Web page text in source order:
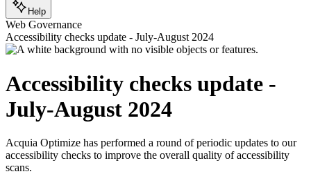
Help
Web Governance
Accessibility checks update - July-August 2024
Accessibility checks update -
July-August 2024
Acquia Optimize has performed a round of periodic updates to our
accessibility checks to improve the overall quality of accessibility
scans.